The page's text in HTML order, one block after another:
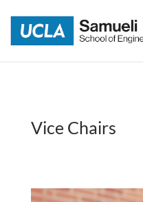
content
Vice Chairs